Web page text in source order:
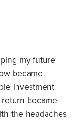
my future
became
investment
became
the headaches